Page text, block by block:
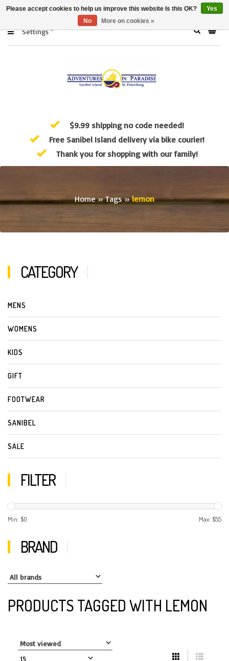
Settings
$9.99 shipping no code needed!
Free Sanibel Island delivery via bike courier!
Thank you for shopping with our family!
Home»Tags»lemon
CATEGORY
MENS
WOMENS
KIDS
GIFT
FOOTWEAR
SANIBEL
SALE
FILTER
Min: $0 Max: $55
BRAND
PRODUCTS TAGGED WITH LEMON
Please accept cookies to help us improve this website Is this OK?
Yes
No
More on cookies »